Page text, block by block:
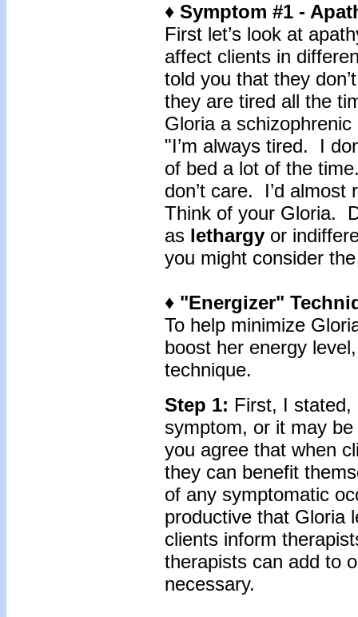
♦ Symptom #1 -
First let’s look at
affect clients in
told you that they
they are tired all the
Gloria a
"I’m always tired. I
of bed a lot of the
don’t care. I’d
Think of your Gloria.
as lethargy or
you might consider
♦ "Energizer"
To help minimize
boost her energy
technique.
Step 1: First, I stated,
symptom, or it may
you agree that when
they can benefit
of any symptomatic
productive that Gloria
clients inform
therapists can add to
necessary.